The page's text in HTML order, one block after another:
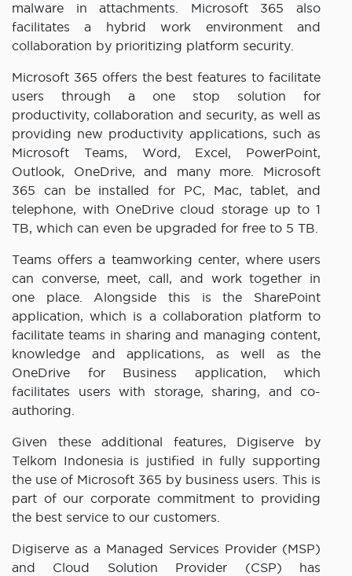
malware in attachments. Microsoft 365 also
facilitates a hybrid work environment and
collaboration by prioritizing platform security.
Microsoft 365 offers the best features to facilitate
users through a one stop solution for
productivity, collaboration and security, as well as
providing new productivity applications, such as
Microsoft Teams, Word, Excel, PowerPoint,
Outlook, OneDrive, and many more. Microsoft
365 can be installed for PC, Mac, tablet, and
telephone, with OneDrive cloud storage up to 1
TB, which can even be upgraded for free to 5 TB.
Teams offers a teamworking center, where users
can converse, meet, call, and work together in
one place. Alongside this is the SharePoint
application, which is a collaboration platform to
facilitate teams in sharing and managing content,
knowledge and applications, as well as the
OneDrive for Business application, which
facilitates users with storage, sharing, and co-
authoring.
Given these additional features, Digiserve by
Telkom Indonesia is justified in fully supporting
the use of Microsoft 365 by business users. This is
part of our corporate commitment to providing
the best service to our customers.
Digiserve as a Managed Services Provider (MSP)
and Cloud Solution Provider (CSP) has